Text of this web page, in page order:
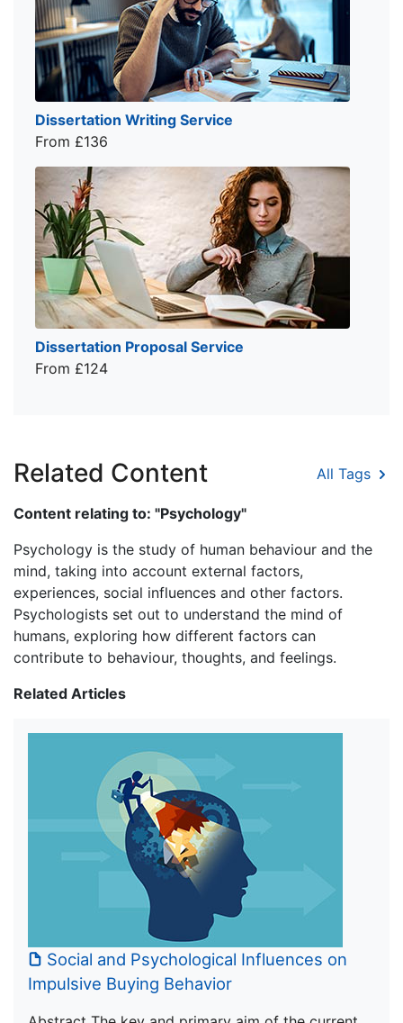
Dissertation Writing Service
From £136
Dissertation Proposal Service
From £124
Related Content All Tags
Content relating to: "Psychology"
Psychology is the study of human behaviour and the
mind, taking into account external factors,
experiences, social influences and other factors.
Psychologists set out to understand the mind of
humans, exploring how different factors can
contribute to behaviour, thoughts, and feelings.
Related Articles
Social and Psychological Influences on
Impulsive Buying Behavior